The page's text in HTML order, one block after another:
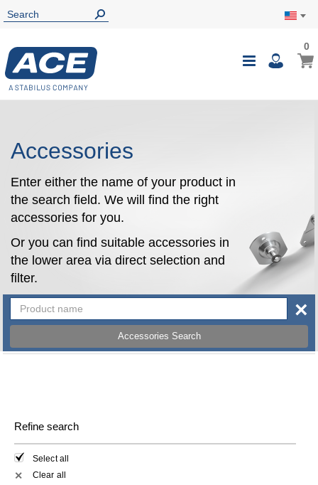
Toggle
My
00
Accessories
Enter either the name of your product in
the search field. We will find the right
accessories for you.
Or you can find suitable accessories in
the lower area via direct selection and
filter.
Accessories Search
×
Refine search
Select all
✕ Clear all